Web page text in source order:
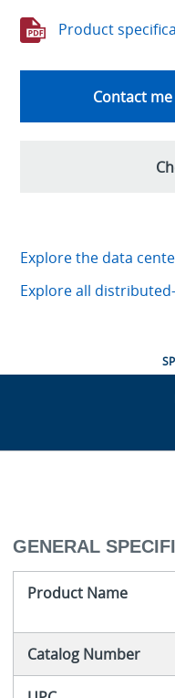
Product
Contact
Explore the data
Explore all
GENERAL
Product Name
Catalog Number